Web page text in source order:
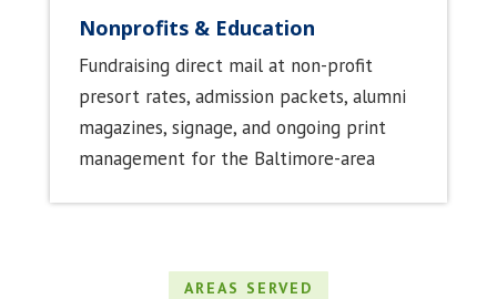
Nonprofits & Education
Fundraising direct mail at non-profit
presort rates, admission packets, alumni
magazines, signage, and ongoing print
management for the Baltimore-area
AREAS SERVED